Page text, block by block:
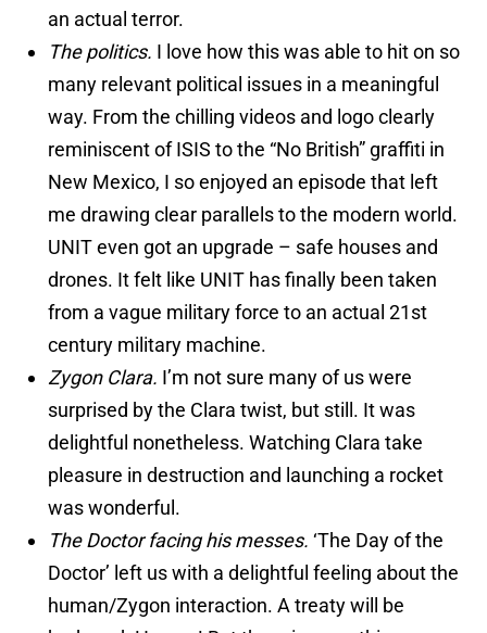
an actual terror.
The politics. I love how this was able to hit on so
many relevant political issues in a meaningful
way. From the chilling videos and logo clearly
reminiscent of ISIS to the “No British” graffiti in
New Mexico, I so enjoyed an episode that left
me drawing clear parallels to the modern world.
UNIT even got an upgrade – safe houses and
drones. It felt like UNIT has finally been taken
from a vague military force to an actual 21st
century military machine.
Zygon Clara. I’m not sure many of us were
surprised by the Clara twist, but still. It was
delightful nonetheless. Watching Clara take
pleasure in destruction and launching a rocket
was wonderful.
The Doctor facing his messes. ‘The Day of the
Doctor’ left us with a delightful feeling about the
human/Zygon interaction. A treaty will be